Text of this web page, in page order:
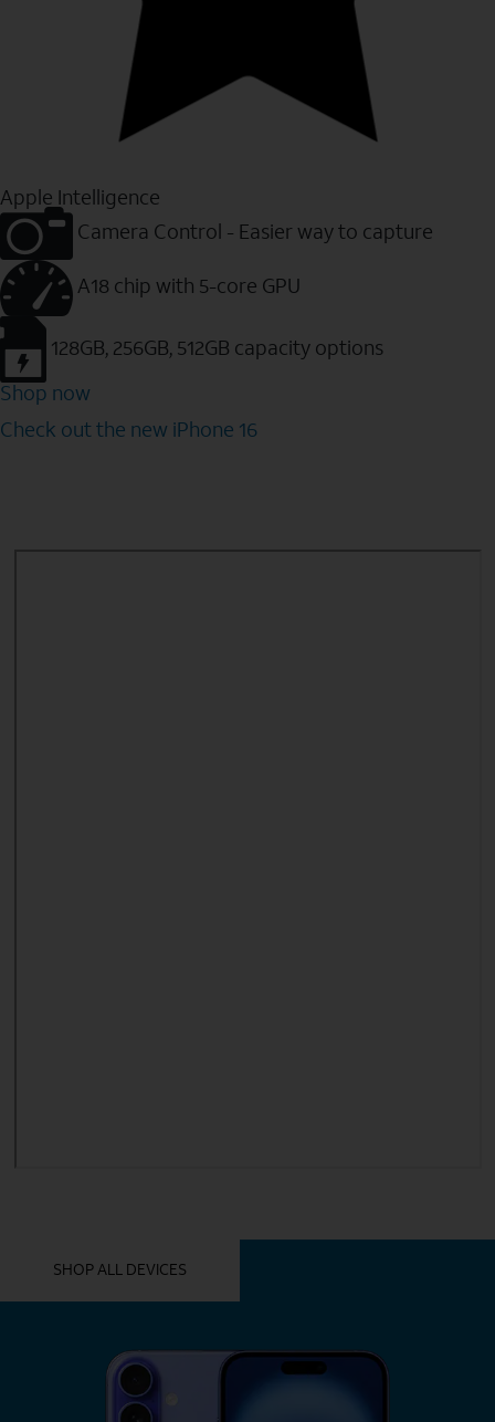
Apple Intelligence
Camera Control - Easier way to capture
A18 chip with 5-core GPU
128GB, 256GB, 512GB capacity options
Shop now
Check out the new iPhone 16
SHOP ALL DEVICES